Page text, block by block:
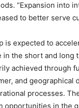
“Expansion into
to better serve
expected to
the short and long
achieved through
and
processes.
opportunities in the